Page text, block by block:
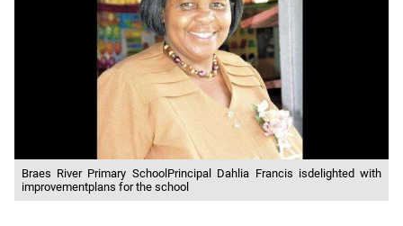
Braes River Primary SchoolPrincipal Dahlia Francis isdelighted with
improvementplans for the school